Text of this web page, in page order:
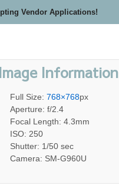
Vendor Applications!
Image Information
Full Size: 768×768px
Aperture: f/2.4
Focal Length: 4.3mm
ISO: 250
Shutter: 1/50 sec
Camera: SM-G960U